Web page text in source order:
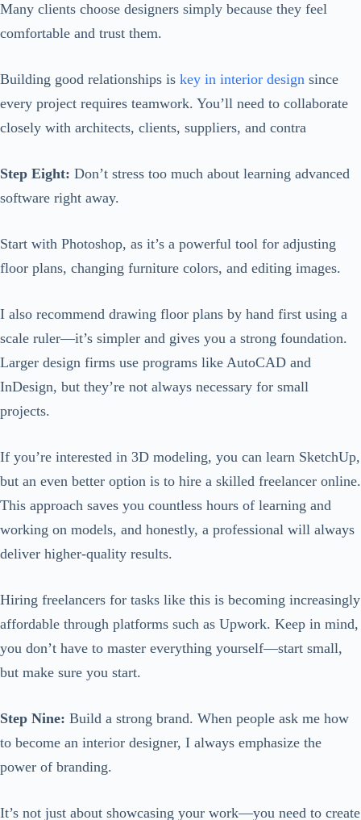
Many clients choose designers simply because they feel
comfortable and trust them.
Building good relationships is key in interior design since
every project requires teamwork. You’ll need to collaborate
closely with architects, clients, suppliers, and contra
Step Eight: Don’t stress too much about learning advanced
software right away.
Start with Photoshop, as it’s a powerful tool for adjusting
floor plans, changing furniture colors, and editing images.
I also recommend drawing floor plans by hand first using a
scale ruler—it’s simpler and gives you a strong foundation.
Larger design firms use programs like AutoCAD and
InDesign, but they’re not always necessary for small
projects.
If you’re interested in 3D modeling, you can learn SketchUp,
but an even better option is to hire a skilled freelancer online.
This approach saves you countless hours of learning and
working on models, and honestly, a professional will always
deliver higher-quality results.
Hiring freelancers for tasks like this is becoming increasingly
affordable through platforms such as Upwork. Keep in mind,
you don’t have to master everything yourself—start small,
but make sure you start.
Step Nine: Build a strong brand. When people ask me how
to become an interior designer, I always emphasize the
power of branding.
It’s not just about showcasing your work—you need to create